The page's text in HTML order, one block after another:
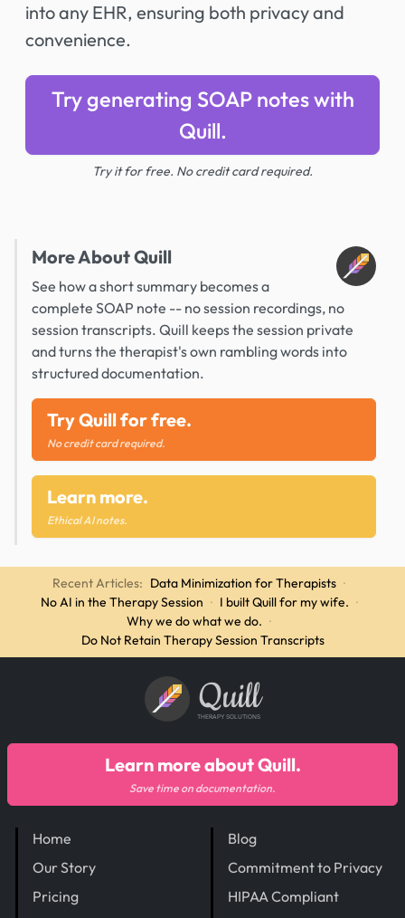
into any EHR, ensuring both privacy and
convenience.
Try generating SOAP notes with
Quill.
Try it for free. No credit card required.
More About Quill
See how a short summary becomes a
complete SOAP note -- no session recordings, no
session transcripts. Quill keeps the session private
and turns the therapist's own rambling words into
structured documentation.
Try Quill for free.
No credit card required.
Learn more.
Ethical AI notes.
Recent Articles: Data Minimization for Therapists ·
No AI in the Therapy Session · I built Quill for my wife. ·
Why we do what we do. ·
Do Not Retain Therapy Session Transcripts
Quill
THERAPY SOLUTIONS
Home
Our Story
Pricing
Blog
Commitment to Privacy
HIPAA Compliant
Learn more about Quill.
Save time on documentation.